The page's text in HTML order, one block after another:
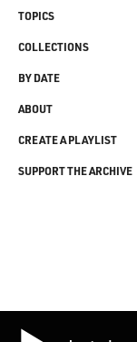
TOPICS
COLLECTIONS
BY DATE
ABOUT
CREATE A PLAYLIST
SUPPORT THE ARCHIVE